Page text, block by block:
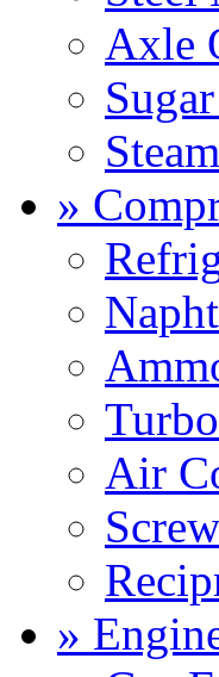
Axle
»
Air
»